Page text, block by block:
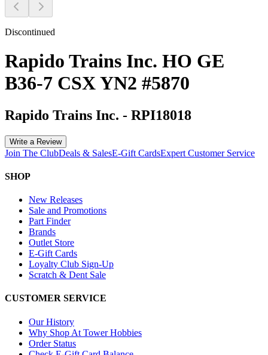
Discontinued
Rapido Trains Inc. HO GE
B36-7 CSX YN2 #5870
Rapido Trains Inc. - RPI18018
Write a Review
Join The ClubDeals & SalesE-Gift CardsExpert Customer Service
SHOP
New Releases
Sale and Promotions
Part Finder
Brands
Outlet Store
E-Gift Cards
Loyalty Club Sign-Up
Scratch & Dent Sale
CUSTOMER SERVICE
Our History
Why Shop At Tower Hobbies
Order Status